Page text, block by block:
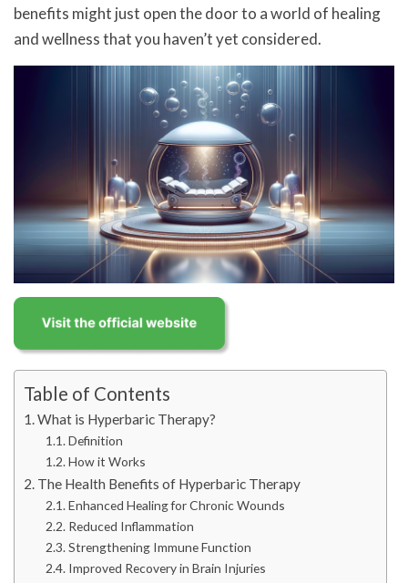
benefits might just open the door to a world of healing
and wellness that you haven’t yet considered.
Table of Contents
What is Hyperbaric Therapy?
Definition
How it Works
The Health Benefits of Hyperbaric Therapy
Enhanced Healing for Chronic Wounds
Reduced Inflammation
Strengthening Immune Function
Improved Recovery in Brain Injuries